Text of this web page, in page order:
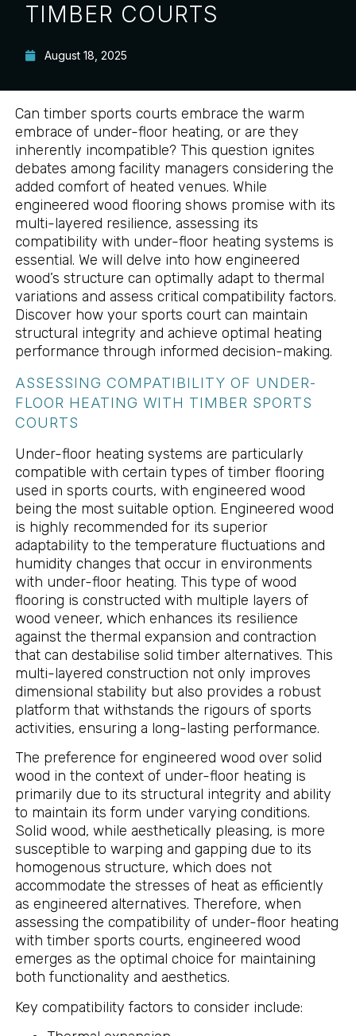
TIMBER COURTS
August 18, 2025
Can timber sports courts embrace the warm
embrace of under-floor heating, or are they
inherently incompatible? This question ignites
debates among facility managers considering the
added comfort of heated venues. While
engineered wood flooring shows promise with its
multi-layered resilience, assessing its
compatibility with under-floor heating systems is
essential. We will delve into how engineered
wood’s structure can optimally adapt to thermal
variations and assess critical compatibility factors.
Discover how your sports court can maintain
structural integrity and achieve optimal heating
performance through informed decision-making.
ASSESSING COMPATIBILITY OF UNDER-
FLOOR HEATING WITH TIMBER SPORTS
COURTS
Under-floor heating systems are particularly
compatible with certain types of timber flooring
used in sports courts, with engineered wood
being the most suitable option. Engineered wood
is highly recommended for its superior
adaptability to the temperature fluctuations and
humidity changes that occur in environments
with under-floor heating. This type of wood
flooring is constructed with multiple layers of
wood veneer, which enhances its resilience
against the thermal expansion and contraction
that can destabilise solid timber alternatives. This
multi-layered construction not only improves
dimensional stability but also provides a robust
platform that withstands the rigours of sports
activities, ensuring a long-lasting performance.
The preference for engineered wood over solid
wood in the context of under-floor heating is
primarily due to its structural integrity and ability
to maintain its form under varying conditions.
Solid wood, while aesthetically pleasing, is more
susceptible to warping and gapping due to its
homogenous structure, which does not
accommodate the stresses of heat as efficiently
as engineered alternatives. Therefore, when
assessing the compatibility of under-floor heating
with timber sports courts, engineered wood
emerges as the optimal choice for maintaining
both functionality and aesthetics.
Key compatibility factors to consider include: